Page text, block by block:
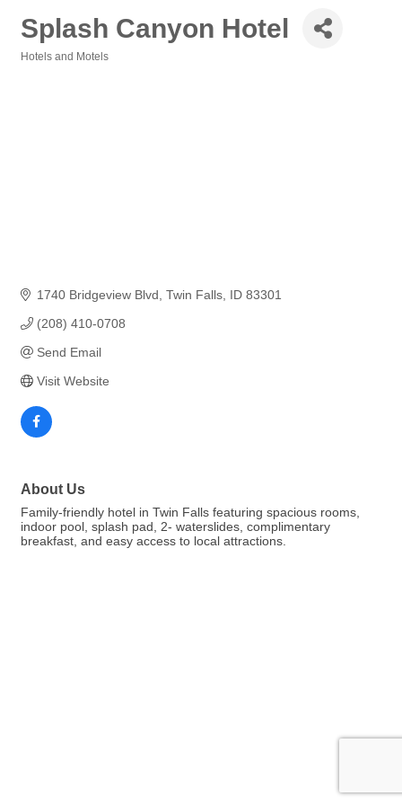
Splash Canyon Hotel
Hotels and Motels
1740 Bridgeview Blvd Twin Falls ID 83301
(208) 410-0708
Send Email
Visit Website
About Us
Family-friendly hotel in Twin Falls featuring spacious rooms,
indoor pool, splash pad, 2- waterslides, complimentary
breakfast, and easy access to local attractions.